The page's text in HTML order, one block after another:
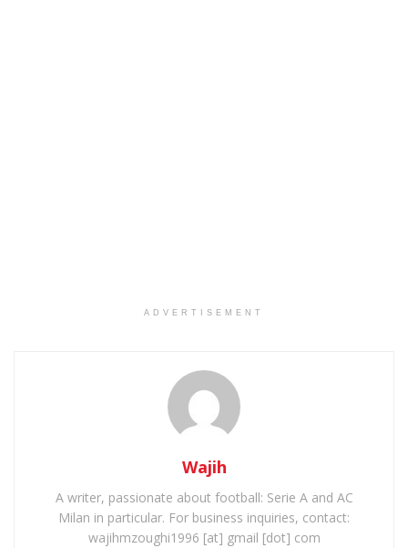
ADVERTISEMENT
Wajih
A writer, passionate about football: Serie A and AC
Milan in particular. For business inquiries, contact:
wajihmzoughi1996 [at] gmail [dot] com